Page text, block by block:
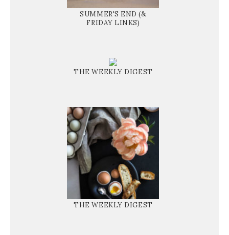
SUMMER'S END (&
FRIDAY LINKS)
THE WEEKLY DIGEST
THE WEEKLY DIGEST